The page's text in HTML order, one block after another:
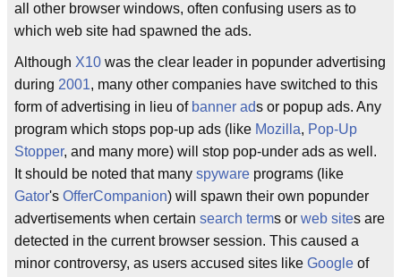
all other browser windows, often confusing users as to
which web site had spawned the ads.
Although X10 was the clear leader in popunder advertising
during 2001, many other companies have switched to this
form of advertising in lieu of banner ads or popup ads. Any
program which stops pop-up ads (like Mozilla, Pop-Up
Stopper, and many more) will stop pop-under ads as well.
It should be noted that many spyware programs (like
Gator's OfferCompanion) will spawn their own popunder
advertisements when certain search terms or web sites are
detected in the current browser session. This caused a
minor controversy, as users accused sites like Google of